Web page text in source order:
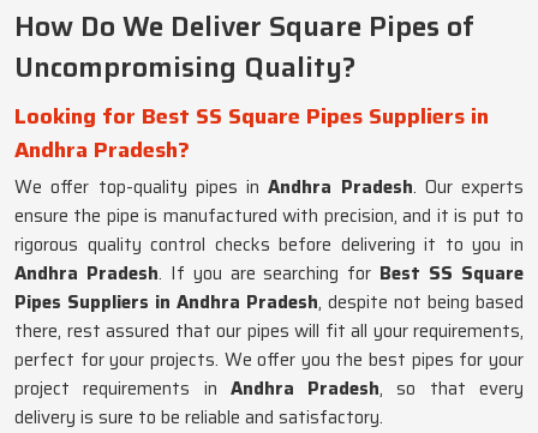
How Do We Deliver Square Pipes of
Uncompromising Quality?
Looking for Best SS Square Pipes Suppliers in
Andhra Pradesh?
We offer top-quality pipes inAndhra Pradesh. Our experts
ensure the pipe is manufactured with precision, and it is put to
rigorous quality control checks before delivering it to you in
Andhra Pradesh. If you are searching for Best SS Square
Pipes Suppliers in Andhra Pradesh, despite not being based
there, rest assured that our pipes will fit all your requirements,
perfect for your projects. We offer you the best pipes for your
project requirements in Andhra Pradesh, so that every
delivery is sure to be reliable and satisfactory.